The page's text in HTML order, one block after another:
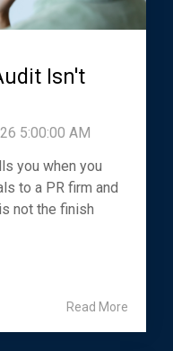
Isn't
5:00:00 AM
you when you
to a PR firm and
not the finish
Read More